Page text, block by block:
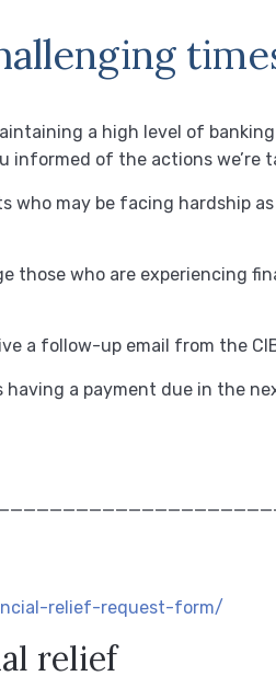
a high level of
informed of the actions we’re
may be facing hardship as
those who are experiencing
a follow-up email from the
a payment due in the
relief-request-form/
relief